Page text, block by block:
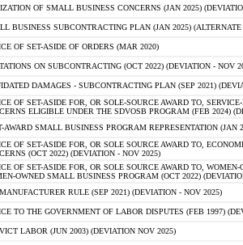
OF SMALL BUSINESS CONCERNS (JAN 2025)
BUSINESS SUBCONTRACTING PLAN (JAN 2025)
OF SET-ASIDE OF ORDERS (MAR 2020)
ON SUBCONTRACTING (OCT 2022) (DEVIATION - NOV
DAMAGES - SUBCONTRACTING PLAN (SEP 2021)
OF SET-ASIDE FOR, OR SOLE-SOURCE AWARD TO,
ELIGIBLE UNDER THE SDVOSB PROGRAM (FEB 2024)
AWARD SMALL BUSINESS PROGRAM REPRESENTATION (JAN
OF SET-ASIDE FOR, OR SOLE SOURCE AWARD TO,
(OCT 2022) (DEVIATION - NOV 2025)
OF SET-ASIDE FOR, OR SOLE SOURCE AWARD TO,
OWNED SMALL BUSINESS PROGRAM (OCT 2022)
RULE (SEP 2021) (DEVIATION - NOV 2025)
TO THE GOVERNMENT OF LABOR DISPUTES (FEB 1997)
LABOR (JUN 2003) (DEVIATION NOV 2025)